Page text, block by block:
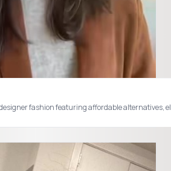
fashion featuring affordable